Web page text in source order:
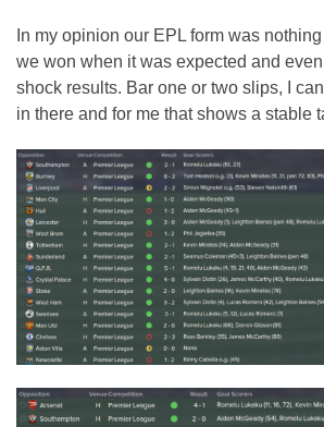
In my opinion our EPL form was
we won when it was expected and
shock results. Bar one or two slips, I
in there and for me that shows a stable